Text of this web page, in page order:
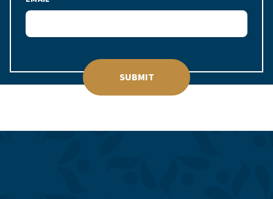
SUBMIT